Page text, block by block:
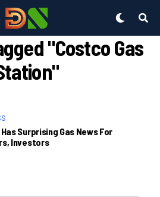
"costco Gas
Surprising Gas News For
Investors